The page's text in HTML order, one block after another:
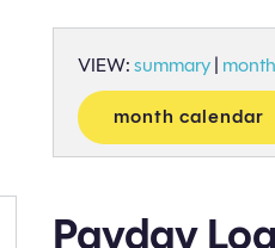
VIEW: summary | month
month calendar
Payday